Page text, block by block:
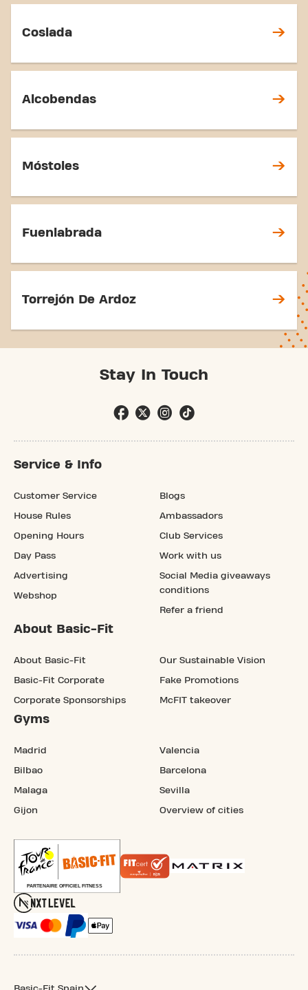
Coslada
Alcobendas
Móstoles
Fuenlabrada
Torrejón De Ardoz
Stay In Touch
Service & Info
Customer Service
House Rules
Opening Hours
Day Pass
Advertising
Webshop
Blogs
Ambassadors
Club Services
Work with us
Social Media giveaways
conditions
Refer a friend
About Basic-Fit
About Basic-Fit
Basic-Fit Corporate
Corporate Sponsorships
Our Sustainable Vision
Fake Promotions
McFIT takeover
Gyms
Madrid
Bilbao
Malaga
Gijon
Valencia
Barcelona
Sevilla
Overview of cities